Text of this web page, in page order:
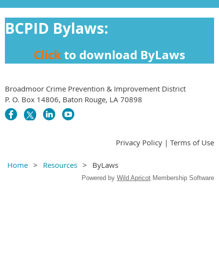
BCPID Bylaws:
Clickto download ByLaws
Broadmoor Crime Prevention & Improvement District
P. O. Box 14806, Baton Rouge, LA 70898
Privacy Policy | Terms of Use
Home Resources ByLaws
Powered by Wild Apricot Membership Software